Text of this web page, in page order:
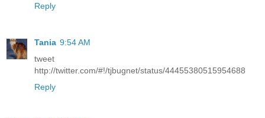
Reply
Tania 9:54 AM
tweet
http://twitter.com/#!/tjbugnet/status/44455380515954688
Reply